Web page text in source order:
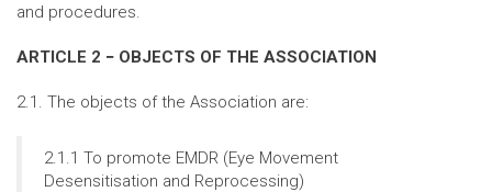
and procedures.
ARTICLE 2 − OBJECTS OF THE ASSOCIATION
2.1. The objects of the Association are:
2.1.1 To promote EMDR (Eye Movement
Desensitisation and Reprocessing)